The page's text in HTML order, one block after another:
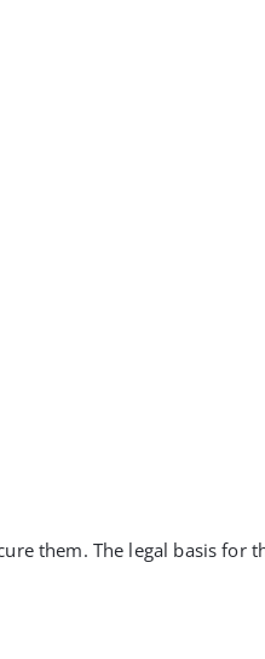
them. The legal basis for